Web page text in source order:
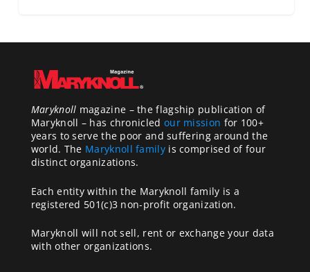
Maryknoll magazine – the flagship publication of
Maryknoll – has chronicled our mission for 100+
years to serve the poor and suffering around the
world. The Maryknoll familyis comprised of four
distinct organizations.
Each entity within the Maryknoll family is a
registered 501(c)3 non-profit organization.
Maryknoll will not sell, rent or exchange your data
with other organizations.